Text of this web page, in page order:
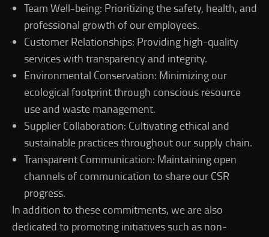
Team Well-being: Prioritizing the safety, health, and
professional growth of our employees.
Customer Relationships: Providing high-quality
services with transparency and integrity.
Environmental Conservation: Minimizing our
ecological footprint through conscious resource
use and waste management.
Supplier Collaboration: Cultivating ethical and
sustainable practices throughout our supply chain.
Transparent Communication: Maintaining open
channels of communication to share our CSR
progress.
In addition to these commitments, we are also
dedicated to promoting initiatives such as non-